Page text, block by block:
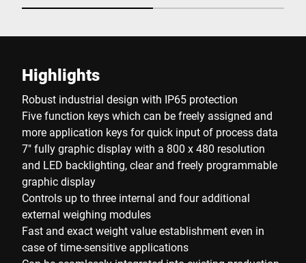
Highlights
Robust industrial design with IP65 protection
Five function keys which can be freely assigned and
more application keys for quick input of process data
7" fully graphic display with a 800 x 480 resolution
and LED backlighting, clear and freely programmable
graphic display
Controls up to three internal and four additional
external weighing modules
Fast and exact weight value establishment even in
case of time-sensitive applications